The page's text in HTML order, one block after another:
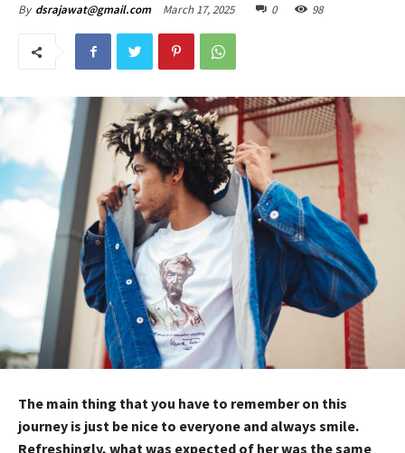
By dsrajawat@gmail.com March 17, 2025 0 98
The main thing that you have to remember on this
journey is just be nice to everyone and always smile.
Refreshingly, what was expected of her was the same